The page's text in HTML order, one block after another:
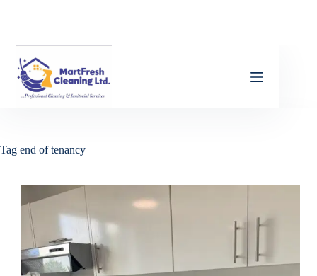
Tag end of tenancy